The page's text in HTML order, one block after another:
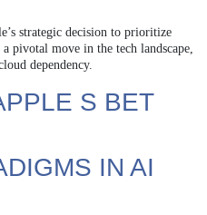
strategic decision to prioritize
pivotal move in the tech landscape,
dependency.
S BET
IN AI